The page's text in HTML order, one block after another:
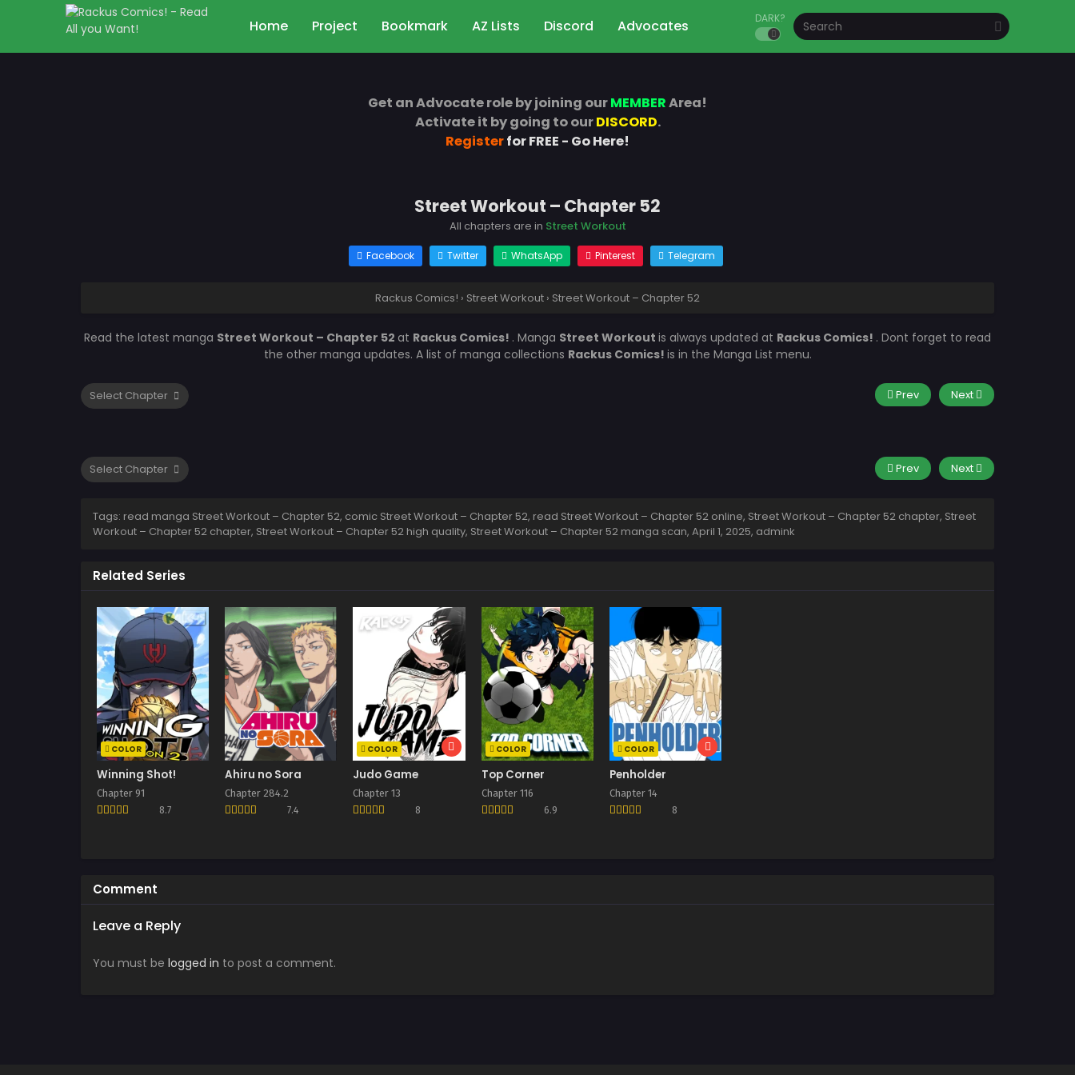
Home Project Bookmark AZ Lists Discord Advocates DARK?
Get an Advocate role by joining ourMEMBERArea!
Activate it by going to ourDISCORD.
Registerfor FREE - Go Here!
Street Workout – Chapter 52
All chapters are in Street Workout
Facebook Twitter WhatsApp Pinterest Telegram
Rackus Comics! › Street Workout › Street Workout – Chapter 52
Read the latest manga Street Workout – Chapter 52 at Rackus Comics! . Manga Street Workout is always updated at Rackus Comics! . Dont forget to read
the other manga updates. A list of manga collections Rackus Comics! is in the Manga List menu.
Prev Next
Prev Next
Tags: read manga Street Workout – Chapter 52, comic Street Workout – Chapter 52, read Street Workout – Chapter 52 online, Street Workout – Chapter 52 chapter, Street
Workout – Chapter 52 chapter, Street Workout – Chapter 52 high quality, Street Workout – Chapter 52 manga scan, April 1, 2025, admink
Related Series
COLOR
Winning Shot!
Chapter 91
8.7
Ahiru no Sora
Chapter 284.2
7.4
COLOR
Judo Game
Chapter 13
8
COLOR
Top Corner
Chapter 116
6.9
COLOR
Penholder
Chapter 14
8
Comment
Leave a Reply
You must be logged in to post a comment.